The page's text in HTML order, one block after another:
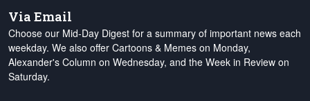
Via Email
Choose our Mid-Day Digest for a summary of important news each
weekday. We also offer Cartoons & Memes on Monday,
Alexander's Column on Wednesday, and the Week in Review on
Saturday.